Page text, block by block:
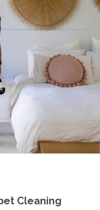
Cleaning